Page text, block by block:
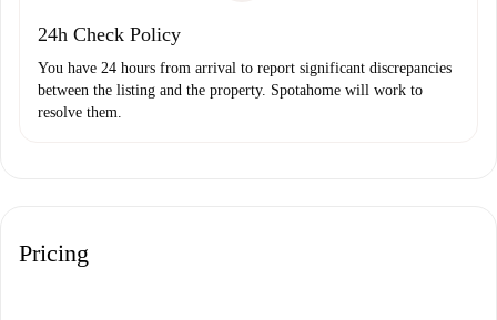
24h Check Policy
You have 24 hours from arrival to report significant discrepancies
between the listing and the property. Spotahome will work to
resolve them.
Pricing